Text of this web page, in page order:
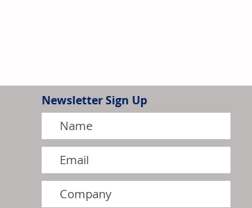
Newsletter Sign Up